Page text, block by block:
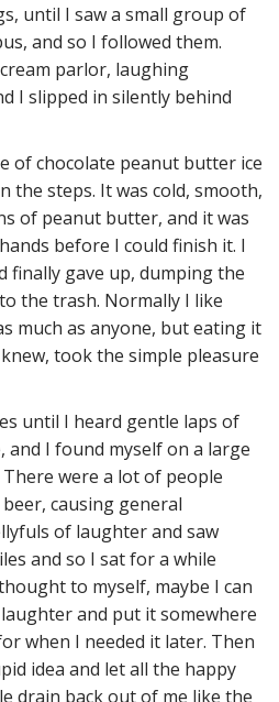
until I saw a small group of
and so I followed them.
parlor, laughing
I slipped in silently behind
of chocolate peanut butter ice
the steps. It was cold, smooth,
of peanut butter, and it was
before I could finish it. I
finally gave up, dumping the
the trash. Normally I like
much as anyone, but eating it
took the simple pleasure
until I heard gentle laps of
I found myself on a large
were a lot of people
causing general
of laughter and saw
and so I sat for a while
to myself, maybe I can
and put it somewhere
when I needed it later. Then
idea and let all the happy
drain back out of me like the